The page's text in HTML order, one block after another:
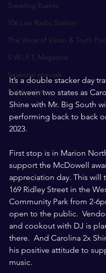
Traveling Events
106 Live Radio Station
The Voice of Vision & Truth
S.W.I.F.T. Magazine
Seasonal specials
Product Sales
It’s a double stacker day
between two states as
Shine with Mr. Big South
performing back to back
2023.
First stop is in Marion
support the McDowell
appreciation day. This will
169 Ridley Street in the
Community Park from 2-
open to the public.
and cookout with DJ is
there.  And Carolina 2x
his positive attitude to
music.